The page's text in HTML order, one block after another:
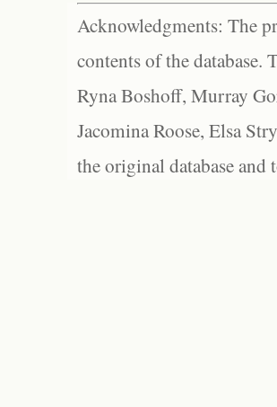
Acknowledgments: The
contents of the database.
Ryna Boshoff, Murray
Jacomina Roose, Elsa
the original database